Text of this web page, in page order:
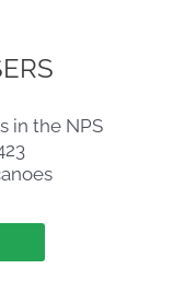
in the NPS